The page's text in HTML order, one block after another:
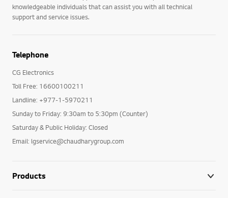
knowledgeable individuals that can assist you with all technical
support and service issues.
Telephone
CG Electronics
Toll Free: 16600100211
Landline: +977-1-5970211
Sunday to Friday: 9:30am to 5:30pm (Counter)
Saturday & Public Holiday: Closed
Email: lgservice@chaudharygroup.com
Products